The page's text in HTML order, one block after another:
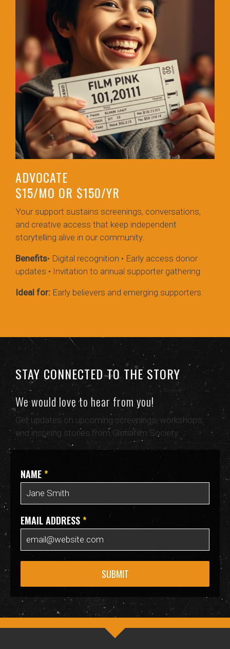
ADVOCATE
$15/MO OR $150/YR
Your support sustains screenings, conversations,
and creative access that keep independent
storytelling alive in our community.
Benefits• Digital recognition • Early access donor
updates • Invitation to annual supporter gathering
Ideal for: Early believers and emerging supporters.
STAY CONNECTED TO THE STORY
We would love to hear from you!
Get updates on upcoming screenings, workshops,
and inspiring stories from Gloriafilm Society.
NAME*
EMAIL ADDRESS*
SUBMIT